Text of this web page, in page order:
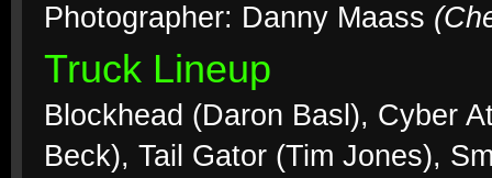
Photographer: Danny Maass
Truck Lineup
Blockhead (Daron Basl), Cyber
Beck), Tail Gator (Tim Jones),